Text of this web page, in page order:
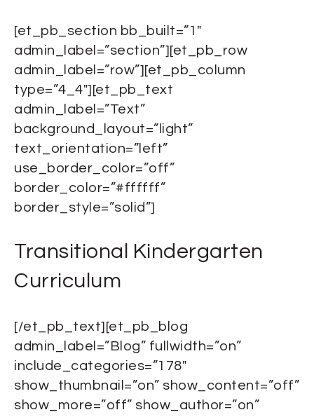
[et_pb_section bb_built=”1″
admin_label=”section”][et_pb_row
admin_label=”row”][et_pb_column
type=”4_4″][et_pb_text
admin_label=”Text”
background_layout=”light”
text_orientation=”left”
use_border_color=”off”
border_color=”#ffffff”
border_style=”solid”]
Transitional Kindergarten
Curriculum
[/et_pb_text][et_pb_blog
admin_label=”Blog” fullwidth=”on”
include_categories=”178″
show_thumbnail=”on” show_content=”off”
show_more=”off” show_author=”on”